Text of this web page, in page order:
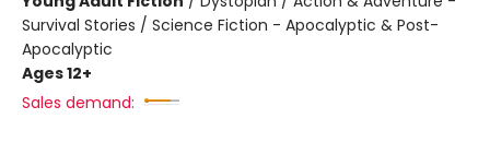
Survival Stories / Science Fiction - Apocalyptic & Post-
Apocalyptic
Ages 12+
Sales demand: